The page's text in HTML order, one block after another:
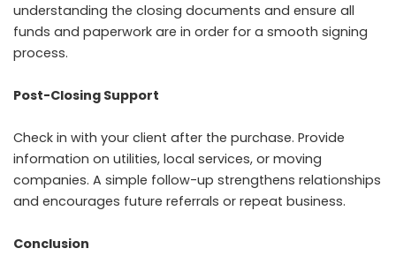
understanding the closing documents and ensure all
funds and paperwork are in order for a smooth signing
process.
Post-Closing Support
Check in with your client after the purchase. Provide
information on utilities, local services, or moving
companies. A simple follow-up strengthens relationships
and encourages future referrals or repeat business.
Conclusion